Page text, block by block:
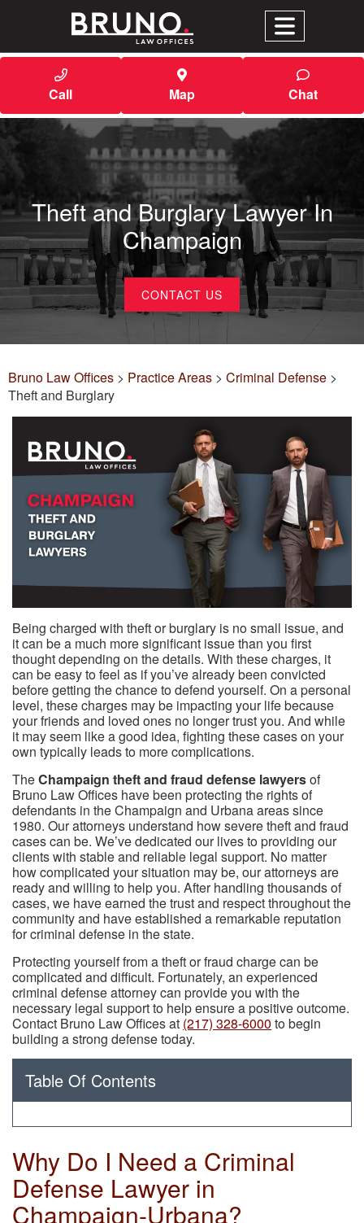
Call Map Chat
Theft and Burglary Lawyer In
Champaign
CONTACT US
Bruno Law Offices > Practice Areas > Criminal Defense >
Theft and Burglary
Being charged with theft or burglary is no small issue, and
it can be a much more significant issue than you first
thought depending on the details. With these charges, it
can be easy to feel as if you’ve already been convicted
before getting the chance to defend yourself. On a personal
level, these charges may be impacting your life because
your friends and loved ones no longer trust you. And while
it may seem like a good idea, fighting these cases on your
own typically leads to more complications.
TheChampaign theft and fraud defense lawyersof
Bruno Law Offices have been protecting the rights of
defendants in the Champaign and Urbana areas since
1980. Our attorneys understand how severe theft and fraud
cases can be. We’ve dedicated our lives to providing our
clients with stable and reliable legal support. No matter
how complicated your situation may be, our attorneys are
ready and willing to help you. After handling thousands of
cases, we have earned the trust and respect throughout the
community and have established a remarkable reputation
for criminal defense in the state.
Protecting yourself from a theft or fraud charge can be
complicated and difficult. Fortunately, an experienced
criminal defense attorney can provide you with the
necessary legal support to help ensure a positive outcome.
Contact Bruno Law Offices at (217) 328-6000 to begin
building a strong defense today.
Table Of Contents
Why Do I Need a Criminal
Defense Lawyer in
Champaign-Urbana?